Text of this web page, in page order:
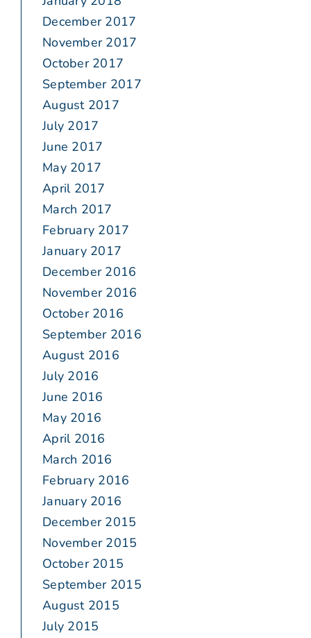
December 2017
November 2017
October 2017
September 2017
August 2017
July 2017
June 2017
May 2017
April 2017
March 2017
February 2017
January 2017
December 2016
November 2016
October 2016
September 2016
August 2016
July 2016
June 2016
May 2016
April 2016
March 2016
February 2016
January 2016
December 2015
November 2015
October 2015
September 2015
August 2015
July 2015